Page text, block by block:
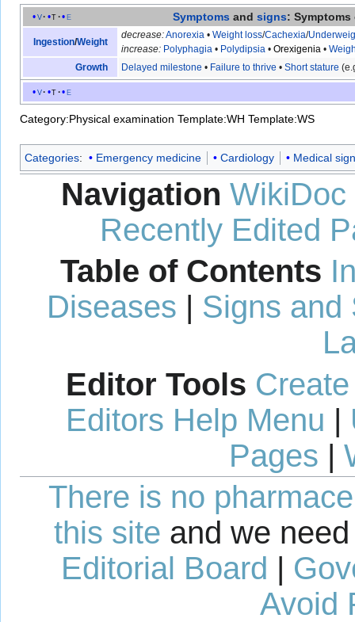
v t e Symptoms and signs:
Ingestion/Weight
decrease:Anorexia •Weight loss/Cachexia/
increase: Polyphagia • Polydipsia •Orexigenia •
Growth
Delayed milestone • Failure to thrive •Short stature
v t e
Category:Physical examination Template:WH Template:WS
Categories: Emergency medicine Cardiology Medical
Navigation WikiDoc
Recently Edited
Table of Contents
Diseases | Signs and
Editor Tools
Editors Help Menu |
Pages |
There is no
this site and we
Editorial Board |
Avoid